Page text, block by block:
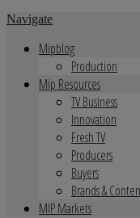
Navigate
Mipblog
Production
Mip Resources
TV Business
Innovation
Fresh TV
Producers
Buyers
Brands &
MIP Markets